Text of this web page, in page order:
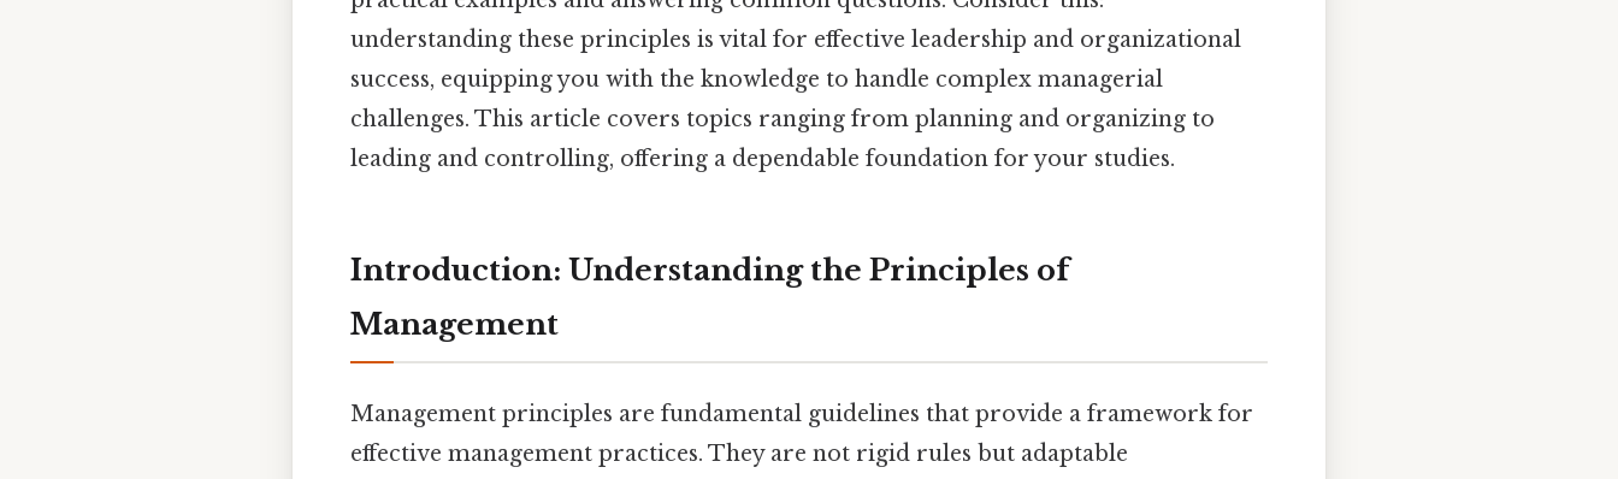
understanding these principles is vital for effective leadership and organizational
success, equipping you with the knowledge to handle complex managerial
challenges. This article covers topics ranging from planning and organizing to
leading and controlling, offering a dependable foundation for your studies.
Introduction: Understanding the Principles of
Management
Management principles are fundamental guidelines that provide a framework for
effective management practices. They are not rigid rules but adaptable